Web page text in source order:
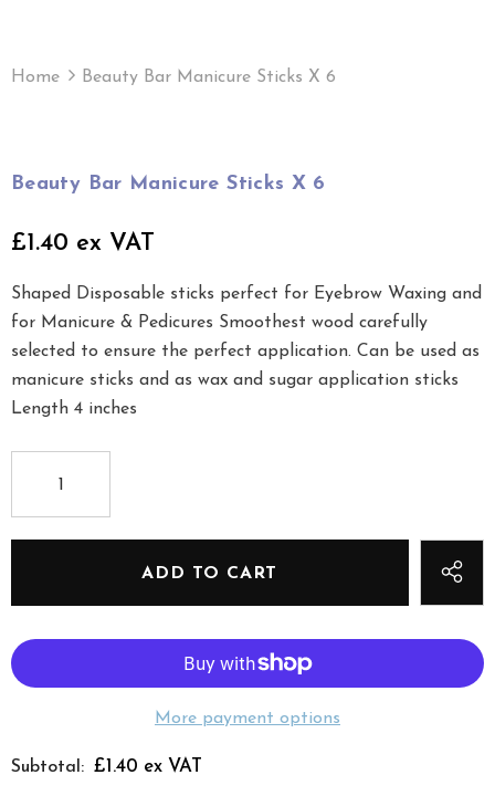
Home Beauty Bar Manicure Sticks X 6
Beauty Bar Manicure Sticks X 6
£1.40 ex VAT
Shaped Disposable sticks perfect for Eyebrow Waxing and
for Manicure & Pedicures Smoothest wood carefully
selected to ensure the perfect application. Can be used as
manicure sticks and as wax and sugar application sticks
Length 4 inches
More payment options
Subtotal: £1.40 ex VAT